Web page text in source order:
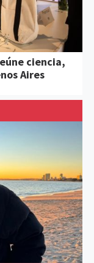
ciencia,
Aires